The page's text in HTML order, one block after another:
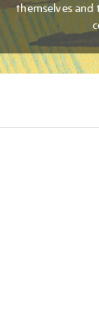
themselves